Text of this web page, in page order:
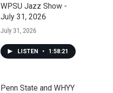
WPSU Jazz Show -
July 31, 2026
July 31, 2026
LISTEN • 1:58:21
Penn State and WHYY